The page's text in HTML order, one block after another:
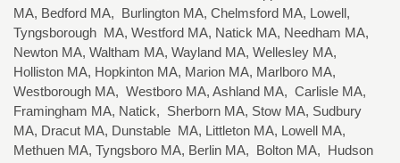
MA, Bedford MA, Burlington MA, Chelmsford MA, Lowell,
Tyngsborough MA, Westford MA, Natick MA, Needham MA,
Newton MA, Waltham MA, Wayland MA, Wellesley MA,
Holliston MA, Hopkinton MA, Marion MA, Marlboro MA,
Westborough MA, Westboro MA, Ashland MA, Carlisle MA,
Framingham MA, Natick, Sherborn MA, Stow MA, Sudbury
MA, Dracut MA, Dunstable MA, Littleton MA, Lowell MA,
Methuen MA, Tyngsboro MA, Berlin MA, Bolton MA, Hudson